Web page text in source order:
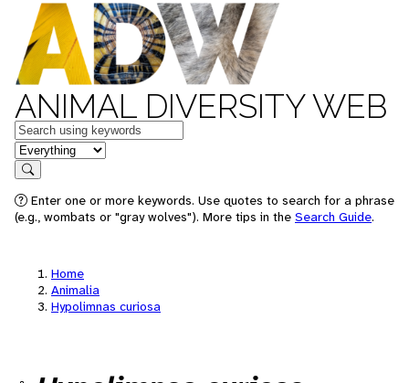
ANIMAL DIVERSITY WEB
Keywords
in feature
Search
Enter one or more keywords. Use quotes to search for a phrase
(e.g., wombats or "gray wolves"). More tips in the Search Guide.
Home
Animalia
Hypolimnas curiosa